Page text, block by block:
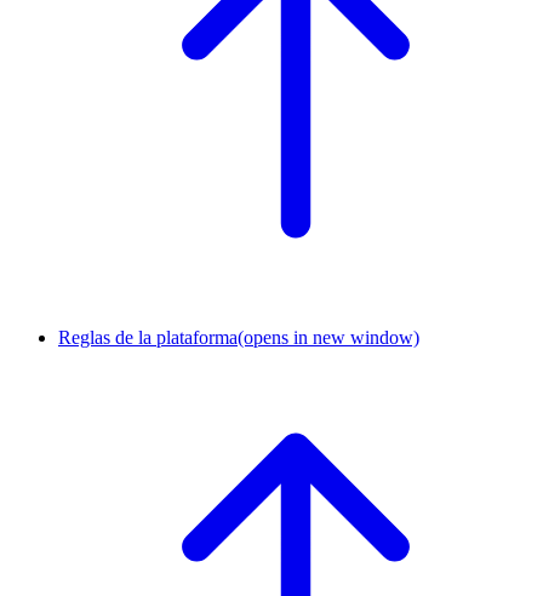
Reglas de la plataforma(opens in new window)